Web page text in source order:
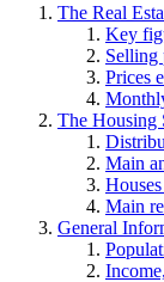
The Real
Key
Selling
Prices
The Housing
Main
Main
General